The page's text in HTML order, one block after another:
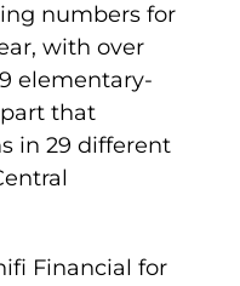
numbers for
with over
elementary-
that
in 29 different
Financial for